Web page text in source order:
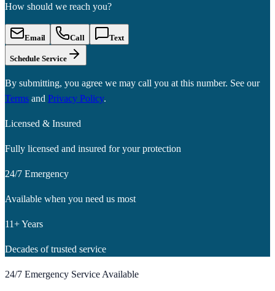
How should we reach you?
Email Call Text
Schedule Service
By submitting, you agree we may call you at this number. See our
Terms and Privacy Policy.
Licensed & Insured
Fully licensed and insured for your protection
24/7 Emergency
Available when you need us most
11+ Years
Decades of trusted service
24/7 Emergency Service Available